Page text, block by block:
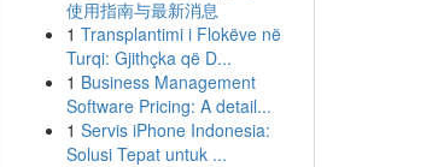
使用指南与最新消息
1 Transplantimi i Flokëve në
Turqi: Gjithçka që D...
1 Business Management
Software Pricing: A detail...
1 Servis iPhone Indonesia:
Solusi Tepat untuk ...